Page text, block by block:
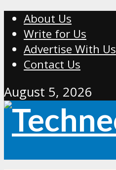
About Us
Write for Us
Advertise With Us
Contact Us
August 5, 2026